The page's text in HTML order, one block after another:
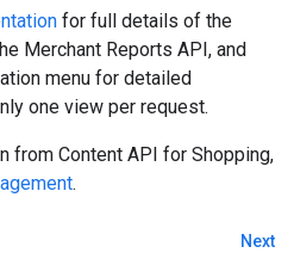
for full details of the
Merchant Reports API, and
menu for detailed
one view per request.
from Content API for Shopping,
.
Next